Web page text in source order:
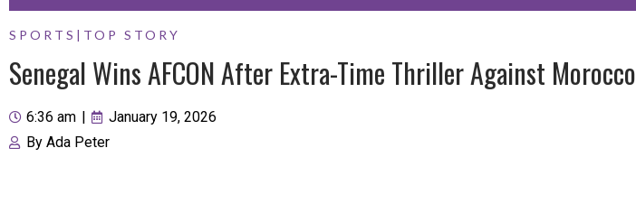
SPORTS | TOP STORY
Senegal Wins AFCON After Extra-Time Thriller Against Morocco
6:36 am |
January 19, 2026
By Ada Peter